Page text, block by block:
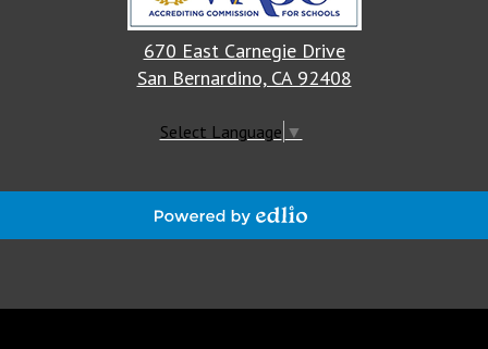
670 East Carnegie Drive
San Bernardino, CA 92408
Select Language ▼
Powered